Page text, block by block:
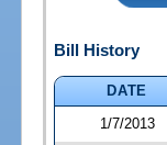
Bill History
DATE
1/7/2013